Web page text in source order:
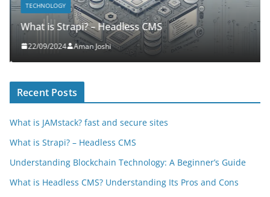
TECHNOLOGY
What is Strapi? – Headless CMS
22/09/2024 Aman Joshi
Recent Posts
What is JAMstack? fast and secure sites
What is Strapi? – Headless CMS
Understanding Blockchain Technology: A Beginner’s Guide
What is Headless CMS? Understanding Its Pros and Cons